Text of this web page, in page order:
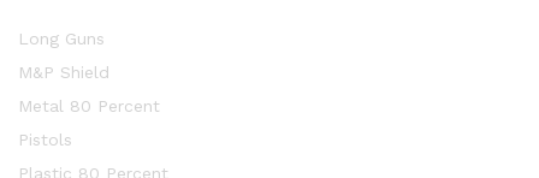
Long Guns
M&P Shield
Metal 80 Percent
Pistols
Plastic 80 Percent